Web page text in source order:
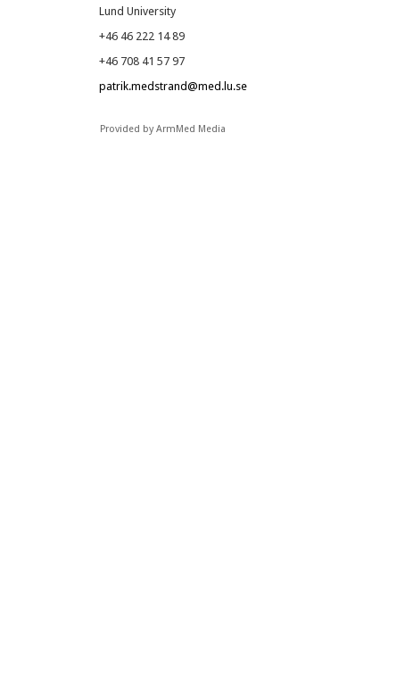
Lund University
+46 46 222 14 89
+46 708 41 57 97
patrik.medstrand@med.lu.se
Provided by ArmMed Media